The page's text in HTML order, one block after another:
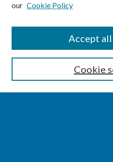
Enter search terms:
our Cookie Policy
Cookie
Accept